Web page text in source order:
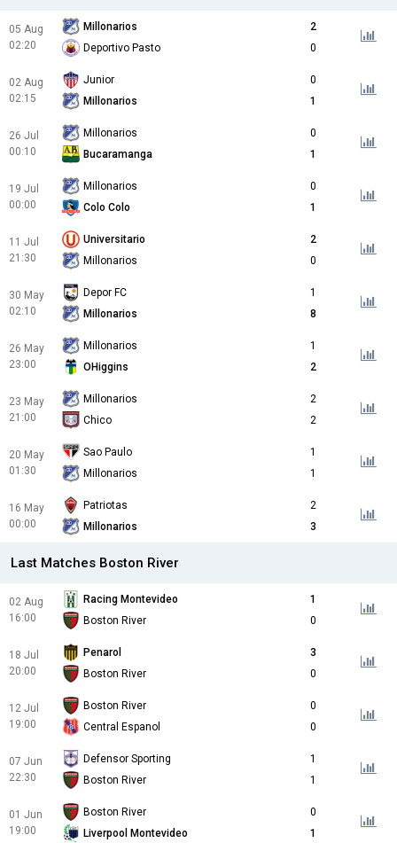
05 Aug
02:20
Millonarios
2
Deportivo Pasto
0
02 Aug
02:15
Junior
0
Millonarios
1
26 Jul
00:10
Millonarios
0
Bucaramanga
1
19 Jul
00:00
Millonarios
0
Colo Colo
1
11 Jul
21:30
Universitario
2
Millonarios
0
30 May
02:10
Depor FC
1
Millonarios
8
26 May
23:00
Millonarios
1
OHiggins
2
23 May
21:00
Millonarios
2
Chico
2
20 May
01:30
Sao Paulo
1
Millonarios
1
16 May
00:00
Patriotas
2
Millonarios
3
Last Matches Boston River
02 Aug
16:00
Racing Montevideo
1
Boston River
0
18 Jul
20:00
Penarol
3
Boston River
0
12 Jul
19:00
Boston River
0
Central Espanol
0
07 Jun
22:30
Defensor Sporting
1
Boston River
1
01 Jun
19:00
Boston River
0
Liverpool Montevideo
1